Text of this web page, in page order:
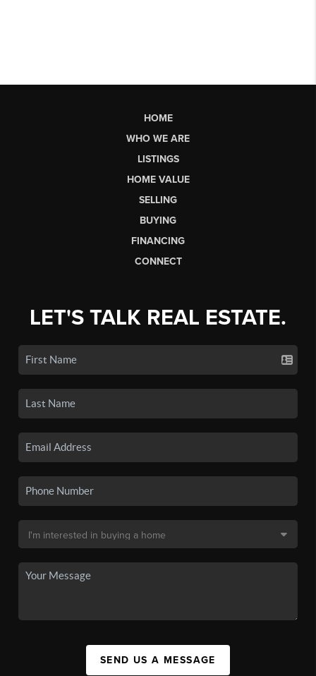
HOME
WHO WE ARE
LISTINGS
HOME VALUE
SELLING
BUYING
FINANCING
CONNECT
LET'S TALK REAL ESTATE.
SEND US A MESSAGE